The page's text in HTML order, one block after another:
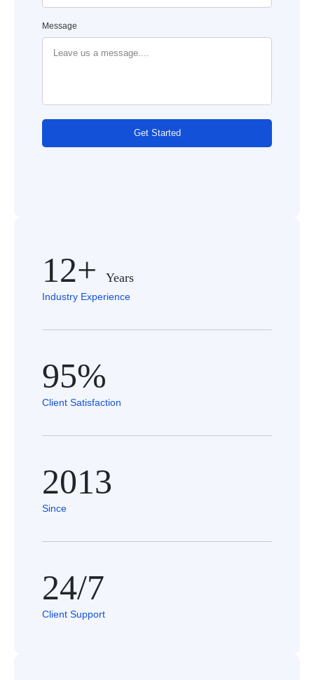
Message
Get Started
12+ Years
Industry Experience
95%
Client Satisfaction
2013
Since
24/7
Client Support